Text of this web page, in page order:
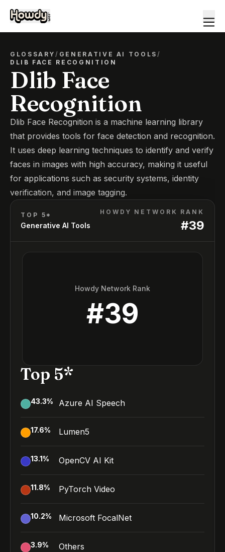
GLOSSARY/ GENERATIVE AI TOOLS /
DLIB FACE RECOGNITION
Dlib Face
Recognition
Dlib Face Recognition is a machine learning library
that provides tools for face detection and recognition.
It uses deep learning techniques to identify and verify
faces in images with high accuracy, making it useful
for applications such as security systems, identity
verification, and image tagging.
TOP 5*
Generative AI Tools
HOWDY NETWORK RANK
#39
Howdy Network Rank
#39
Top 5*
43.3% Azure AI Speech
17.6% Lumen5
13.1% OpenCV AI Kit
11.8% PyTorch Video
10.2% Microsoft FocalNet
3.9% Others